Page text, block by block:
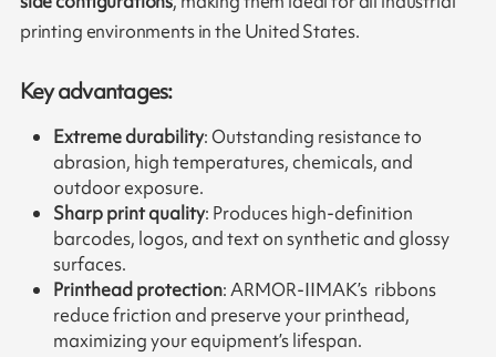
printing environments in the United States.
Key advantages:
Extreme durability: Outstanding resistance to
abrasion, high temperatures, chemicals, and
outdoor exposure.
Sharp print quality: Produces high-definition
barcodes, logos, and text on synthetic and glossy
surfaces.
Printhead protection: ARMOR-IIMAK’s ribbons
reduce friction and preserve your printhead,
maximizing your equipment’s lifespan.